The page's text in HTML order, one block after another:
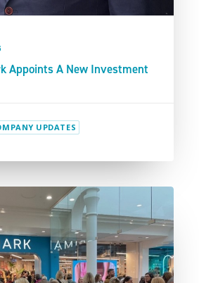
Appoints A New Investment
UPDATES